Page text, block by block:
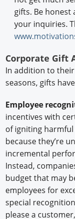
gifts. Be
your inquiries.
Corporate Gift
In addition to
seasons, gifts
Employee
incentives with
of igniting
because they’re
incremental
Instead,
budget that may
employees for
special
please a